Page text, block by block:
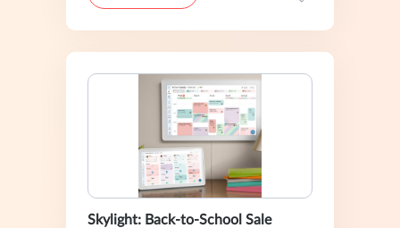
Skylight: Back-to-School Sale